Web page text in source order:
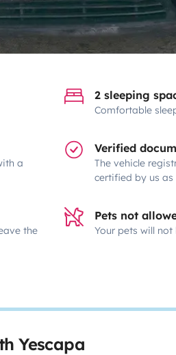
2 sleeping
Comfortable
a
Verified
The vehicle
certified by us as
the
Pets not
Your pets will
Yescapa